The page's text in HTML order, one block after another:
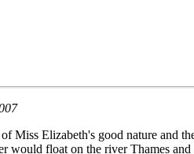
Miss Elizabeth's good nature and
would float on the river Thames